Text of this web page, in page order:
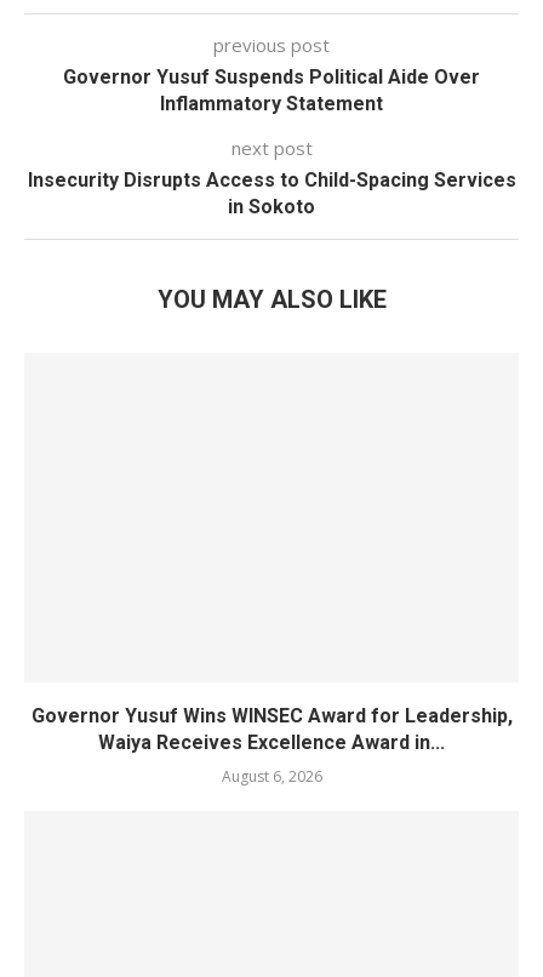
previous post
Governor Yusuf Suspends Political Aide Over
Inflammatory Statement
next post
Insecurity Disrupts Access to Child-Spacing Services
in Sokoto
YOU MAY ALSO LIKE
Governor Yusuf Wins WINSEC Award for Leadership,
Waiya Receives Excellence Award in...
August 6, 2026